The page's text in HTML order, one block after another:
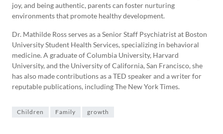
joy, and being authentic, parents can foster nurturing
environments that promote healthy development.
Dr. Mathilde Ross serves as a Senior Staff Psychiatrist at Boston
University Student Health Services, specializing in behavioral
medicine. A graduate of Columbia University, Harvard
University, and the University of California, San Francisco, she
has also made contributions as a TED speaker and a writer for
reputable publications, including The New York Times.
Children Family growth